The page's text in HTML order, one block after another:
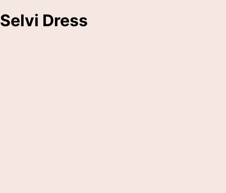
Selvi Dress